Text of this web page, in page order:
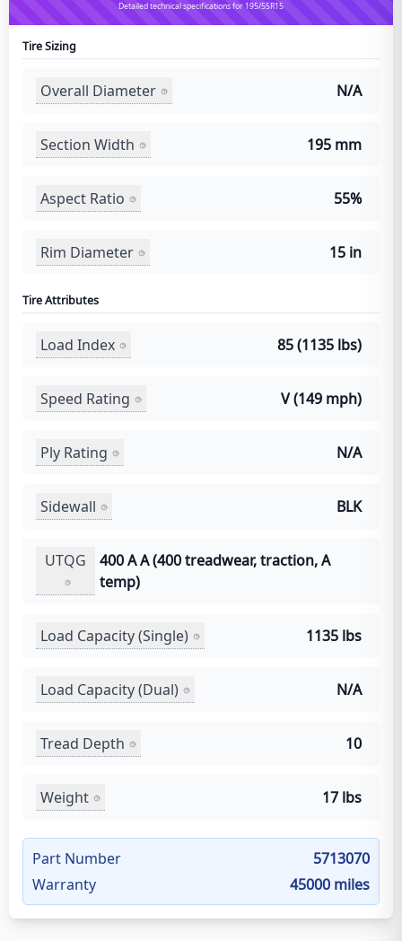
Detailed technical specifications for 195/55R15
Tire Sizing
Overall Diameter N/A
Section Width 195 mm
Aspect Ratio 55%
Rim Diameter 15 in
Tire Attributes
Load Index 85 (1135 lbs)
Speed Rating V (149 mph)
Ply Rating N/A
Sidewall BLK
UTQG
400 A A (400 treadwear, traction, A
temp)
Load Capacity (Single) 1135 lbs
Load Capacity (Dual) N/A
Tread Depth 10
Weight 17 lbs
Part Number
5713070
Warranty
45000 miles